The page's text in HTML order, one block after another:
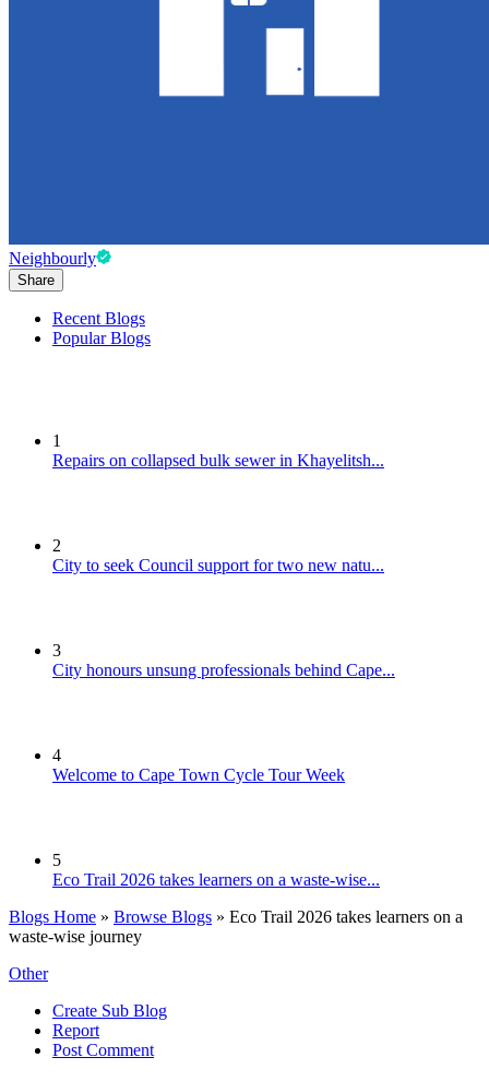
Neighbourly
Share
Recent Blogs
Popular Blogs
1
Repairs on collapsed bulk sewer in Khayelitsh...
2
City to seek Council support for two new natu...
3
City honours unsung professionals behind Cape...
4
Welcome to Cape Town Cycle Tour Week
5
Eco Trail 2026 takes learners on a waste-wise...
Blogs Home » Browse Blogs » Eco Trail 2026 takes learners on a
waste-wise journey
Other
Create Sub Blog
Report
Post Comment